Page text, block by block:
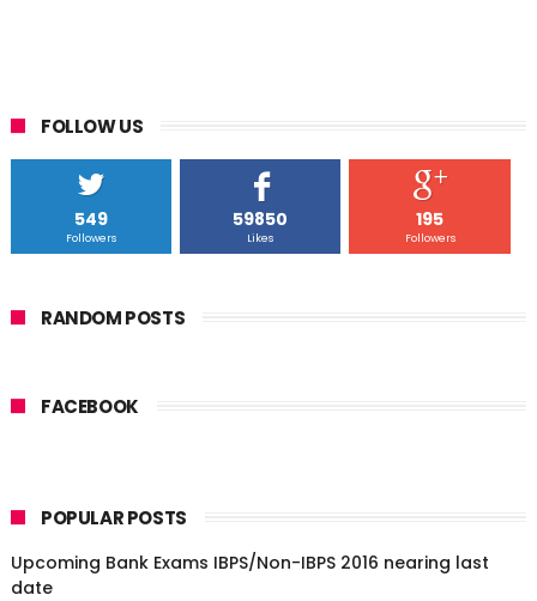
FOLLOW US
549
Followers
59850
Likes
195
Followers
RANDOM POSTS
FACEBOOK
POPULAR POSTS
Upcoming Bank Exams IBPS/Non-IBPS 2016 nearing last
date